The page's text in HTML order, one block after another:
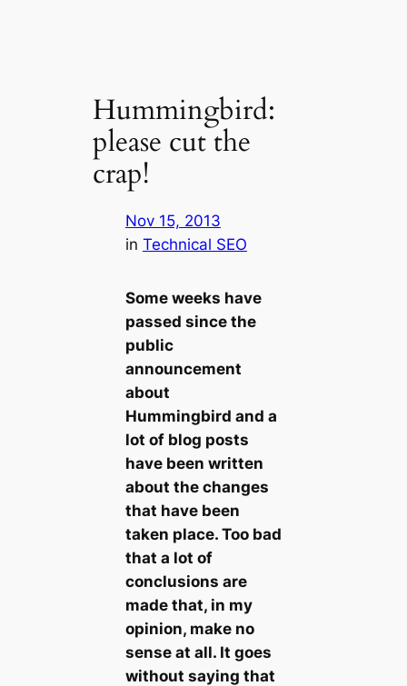
Hummingbird:
please cut the
crap!
Nov 15, 2013
in Technical SEO
Some weeks have
passed since the
public
announcement
about
Hummingbird and a
lot of blog posts
have been written
about the changes
that have been
taken place. Too bad
that a lot of
conclusions are
made that, in my
opinion, make no
sense at all. It goes
without saying that